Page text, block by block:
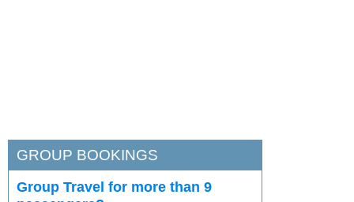
GROUP BOOKINGS
Group Travel for more than 9